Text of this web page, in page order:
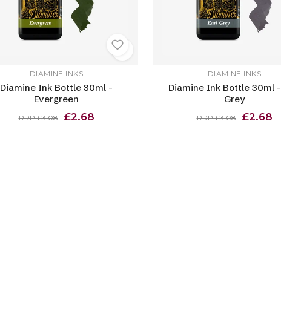
DIAMINE INKS
Diamine Ink Bottle 30ml -
Evergreen
RRP £3.08 £2.68
DIAMINE INKS
Diamine Ink Bottle 30ml
Grey
RRP £3.08 £2.68